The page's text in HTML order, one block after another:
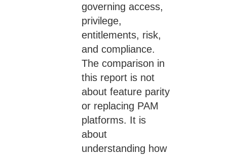
governing access,
privilege,
entitlements, risk,
and compliance.
The comparison in
this report is not
about feature parity
or replacing PAM
platforms. It is
about
understanding how